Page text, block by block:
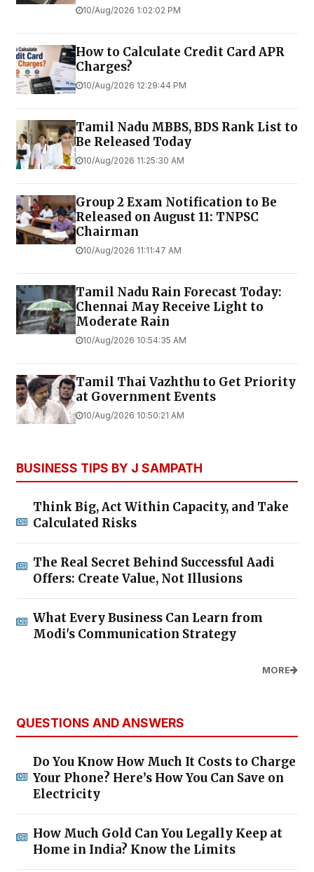
10/Aug/2026 1:02:02 PM
How to Calculate Credit Card APR
Charges?
10/Aug/2026 12:29:44 PM
Tamil Nadu MBBS, BDS Rank List to
Be Released Today
10/Aug/2026 11:25:30 AM
Group 2 Exam Notification to Be
Released on August 11: TNPSC
Chairman
10/Aug/2026 11:11:47 AM
Tamil Nadu Rain Forecast Today:
Chennai May Receive Light to
Moderate Rain
10/Aug/2026 10:54:35 AM
Tamil Thai Vazhthu to Get Priority
at Government Events
10/Aug/2026 10:50:21 AM
BUSINESS TIPS BY J SAMPATH
Think Big, Act Within Capacity, and Take
Calculated Risks
The Real Secret Behind Successful Aadi
Offers: Create Value, Not Illusions
What Every Business Can Learn from
Modi's Communication Strategy
MORE
QUESTIONS AND ANSWERS
Do You Know How Much It Costs to Charge
Your Phone? Here’s How You Can Save on
Electricity
How Much Gold Can You Legally Keep at
Home in India? Know the Limits